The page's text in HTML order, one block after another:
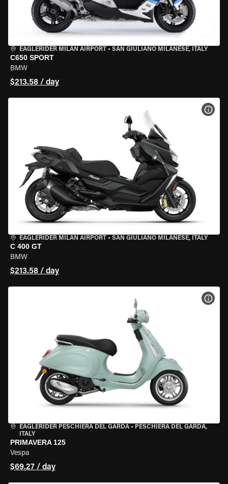
EAGLERIDER MILAN AIRPORT • SAN GIULIANO MILANESE, ITALY
C650 SPORT
BMW
$213.58 / day
EAGLERIDER MILAN AIRPORT • SAN GIULIANO MILANESE, ITALY
C 400 GT
BMW
$213.58 / day
EAGLERIDER PESCHIERA DEL GARDA • PESCHIERA DEL GARDA,
ITALY
PRIMAVERA 125
Vespa
$69.27 / day